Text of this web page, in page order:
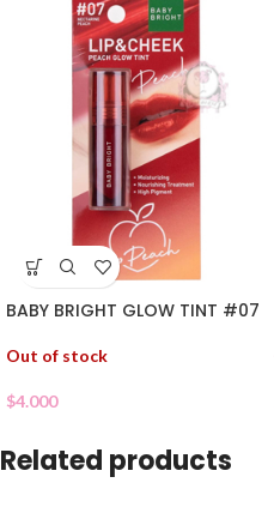
BABY BRIGHT GLOW TINT #07
Out of stock
$4.000
Related products